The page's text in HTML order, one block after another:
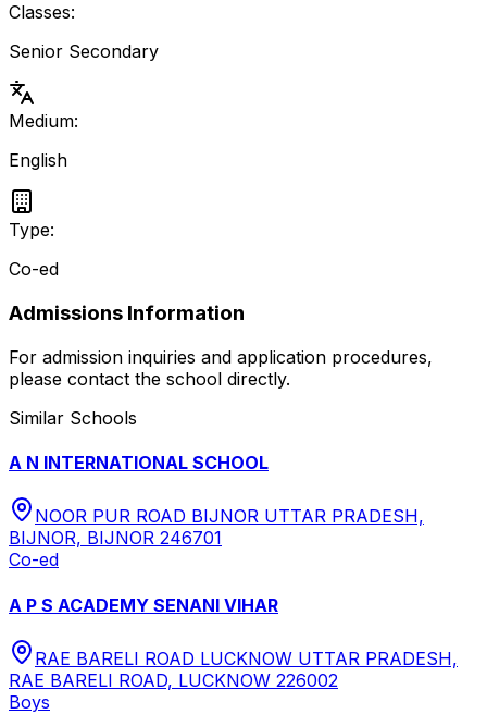
Classes:
Senior Secondary
Medium:
English
Type:
Co-ed
Admissions Information
For admission inquiries and application procedures,
please contact the school directly.
Similar Schools
A N INTERNATIONAL SCHOOL
NOOR PUR ROAD BIJNOR UTTAR PRADESH,
BIJNOR, BIJNOR 246701
Co-ed
A P S ACADEMY SENANI VIHAR
RAE BARELI ROAD LUCKNOW UTTAR PRADESH,
RAE BARELI ROAD, LUCKNOW 226002
Boys